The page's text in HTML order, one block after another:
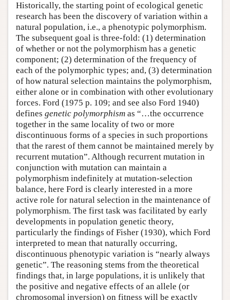
Historically, the starting point of ecological genetic
research has been the discovery of variation within a
natural population, i.e., a phenotypic polymorphism.
The subsequent goal is three-fold: (1) determination
of whether or not the polymorphism has a genetic
component; (2) determination of the frequency of
each of the polymorphic types; and, (3) determination
of how natural selection maintains the polymorphism,
either alone or in combination with other evolutionary
forces. Ford (1975 p. 109; and see also Ford 1940)
defines genetic polymorphism as “…the occurrence
together in the same locality of two or more
discontinuous forms of a species in such proportions
that the rarest of them cannot be maintained merely by
recurrent mutation”. Although recurrent mutation in
conjunction with mutation can maintain a
polymorphism indefinitely at mutation-selection
balance, here Ford is clearly interested in a more
active role for natural selection in the maintenance of
polymorphism. The first task was facilitated by early
developments in population genetic theory,
particularly the findings of Fisher (1930), which Ford
interpreted to mean that naturally occurring,
discontinuous phenotypic variation is “nearly always
genetic”. The reasoning stems from the theoretical
findings that, in large populations, it is unlikely that
the positive and negative effects of an allele (or
chromosomal inversion) on fitness will be exactly